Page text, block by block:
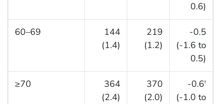
0.6)
60–69
144
(1.4)
219
(1.2)
-0.5
(-1.6 to
0.5)
≥70
364
(2.4)
370
(2.0)
-0.6†
(-1.0 to